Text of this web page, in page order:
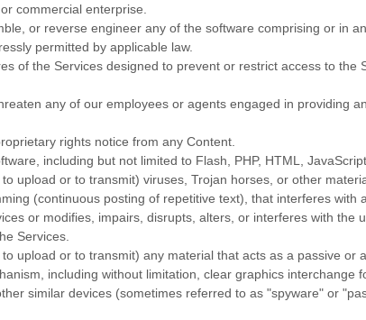
or commercial enterprise.
or reverse engineer any of the software comprising or in
permitted by applicable law.
of the Services designed to prevent or restrict access to the
any of our employees or agents engaged in providing
rights notice from any Content.
including but not limited to Flash, PHP, HTML,
upload or to transmit) viruses, Trojan horses, or other
(continuous posting of repetitive text), that interferes with
or modifies, impairs, disrupts, alters, or interferes with the
Services.
upload or to transmit) any material that acts as a passive or
including without limitation, clear graphics interchange
similar devices (sometimes referred to as "spyware" or